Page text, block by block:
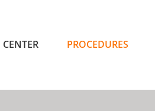
CENTER PROCEDURES